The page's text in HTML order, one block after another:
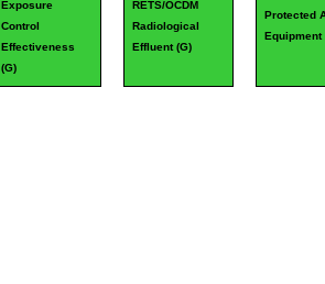
Exposure
Control
Effectiveness
(G)
RETS/OCDM
Radiological
Effluent (G)
Protected
Equipment